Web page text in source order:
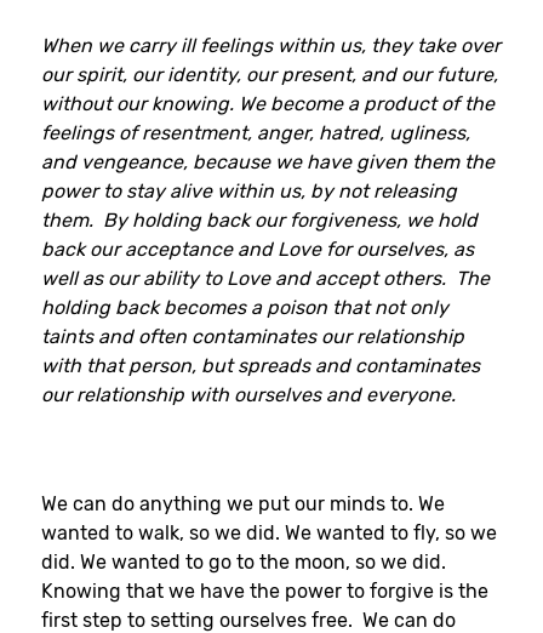
When we carry ill feelings within us, they take over
our spirit, our identity, our present, and our future,
without our knowing. We become a product of the
feelings of resentment, anger, hatred, ugliness,
and vengeance, because we have given them the
power to stay alive within us, by not releasing
them. By holding back our forgiveness, we hold
back our acceptance and Love for ourselves, as
well as our ability to Love and accept others. The
holding back becomes a poison that not only
taints and often contaminates our relationship
with that person, but spreads and contaminates
our relationship with ourselves and everyone.
We can do anything we put our minds to. We
wanted to walk, so we did. We wanted to fly, so we
did. We wanted to go to the moon, so we did.
Knowing that we have the power to forgive is the
first step to setting ourselves free. We can do